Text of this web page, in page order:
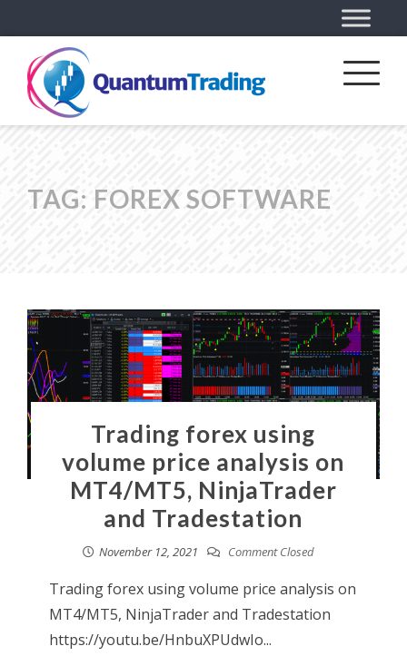
TAG: FOREX SOFTWARE
Trading forex using
volume price analysis on
MT4/MT5, NinjaTrader
and Tradestation
November 12, 2021 Comment Closed
Trading forex using volume price analysis on
MT4/MT5, NinjaTrader and Tradestation
https://youtu.be/HnbuXPUdwIo...